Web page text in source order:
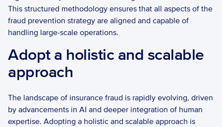
This structured methodology ensures that all aspects of the
fraud prevention strategy are aligned and capable of
handling large-scale operations.
Adopt a holistic and scalable
approach
The landscape of insurance fraud is rapidly evolving, driven
by advancements in AI and deeper integration of human
expertise. Adopting a holistic and scalable approach is